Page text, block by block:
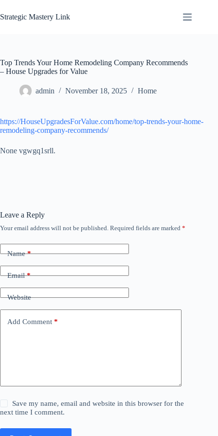
to
content
Strategic Mastery Link
Top Trends Your Home Remodeling Company Recommends
– House Upgrades for Value
admin November 18, 2025 Home
https://HouseUpgradesForValue.com/home/top-trends-your-home-
remodeling-company-recommends/
None vgwgq1srll.
Leave a Reply
Your email address will not be published. Required fields are marked *
Name*
Email*
Website
Add Comment *
Save my name, email and website in this browser for the
next time I comment.